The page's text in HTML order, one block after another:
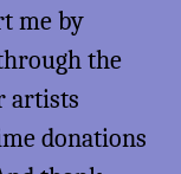
me by
the
artists
donations